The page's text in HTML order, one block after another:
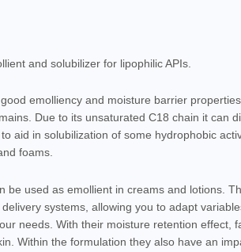
and solubilizer for lipophilic APIs.
emolliency and moisture barrier
Due to its unsaturated C18 chain it can
aid in solubilization of some hydrophobic
foams.
be used as emollient in creams and lotions.
systems, allowing you to adapt
needs. With their moisture retention
Within the formulation they also have an